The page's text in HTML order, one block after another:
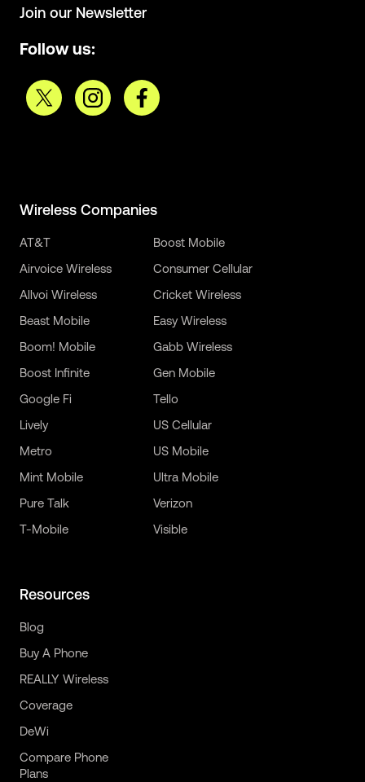
Join our Newsletter
Follow us:
Wireless Companies
AT&T
Airvoice Wireless
Allvoi Wireless
Beast Mobile
Boom! Mobile
Boost Infinite
Boost Mobile
Consumer Cellular
Cricket Wireless
Easy Wireless
Gabb Wireless
Gen Mobile
Google Fi
Lively
Metro
Mint Mobile
Pure Talk
T-Mobile
Tello
US Cellular
US Mobile
Ultra Mobile
Verizon
Visible
Resources
Blog
Buy A Phone
REALLY Wireless
Coverage
DeWi
Compare Phone
Plans